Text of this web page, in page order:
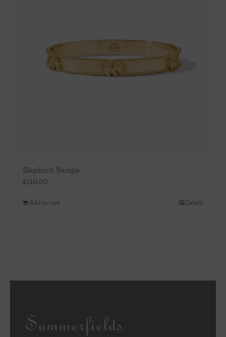
Elephant Bangle
$110.00
Add to cart Details